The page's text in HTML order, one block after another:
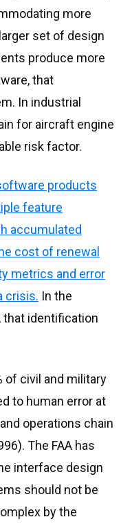
more
set of design
produce more
that
In industrial
for aircraft engine
risk factor.
products
feature
accumulated
cost of renewal
metrics and error
crisis. In the
that identification
of civil and military
to human error at
operations chain
The FAA has
interface design
should not be
by the